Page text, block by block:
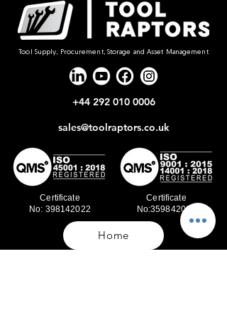
Tool Supply, Procurement, Storage and Asset Management
+44 292 010 0006
sales@toolraptors.co.uk
Certificate
No: 398142022
Certificate
No:359842021
Home